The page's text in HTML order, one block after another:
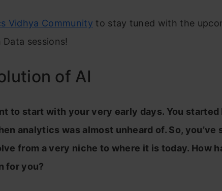
Vidhya Community to stay tuned with the
sessions!
of AI
to start with your very early days. You started
analytics was almost unheard of. So, you’ve
from a very niche to where it is today. How
for you?